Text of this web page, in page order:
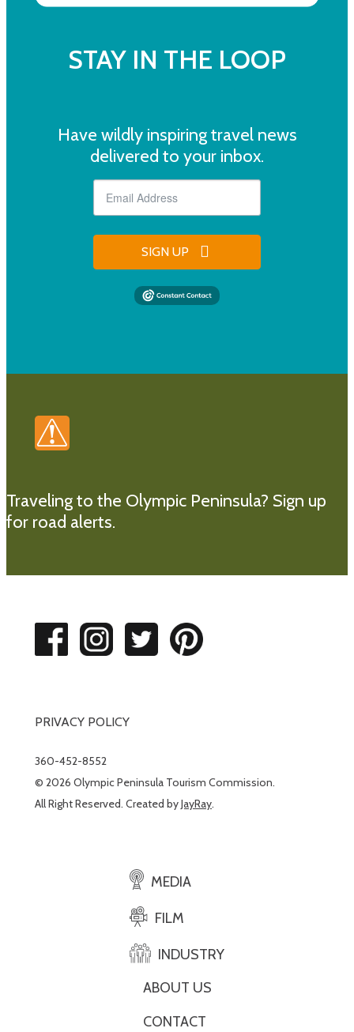
STAY IN THE LOOP
Have wildly inspiring travel news
delivered to your inbox.
SIGN UP
Traveling to the Olympic Peninsula? Sign up
for road alerts.
PRIVACY POLICY
360-452-8552
© 2026 Olympic Peninsula Tourism Commission.
All Right Reserved. Created byJayRay.
MEDIA
FILM
INDUSTRY
ABOUT US
CONTACT